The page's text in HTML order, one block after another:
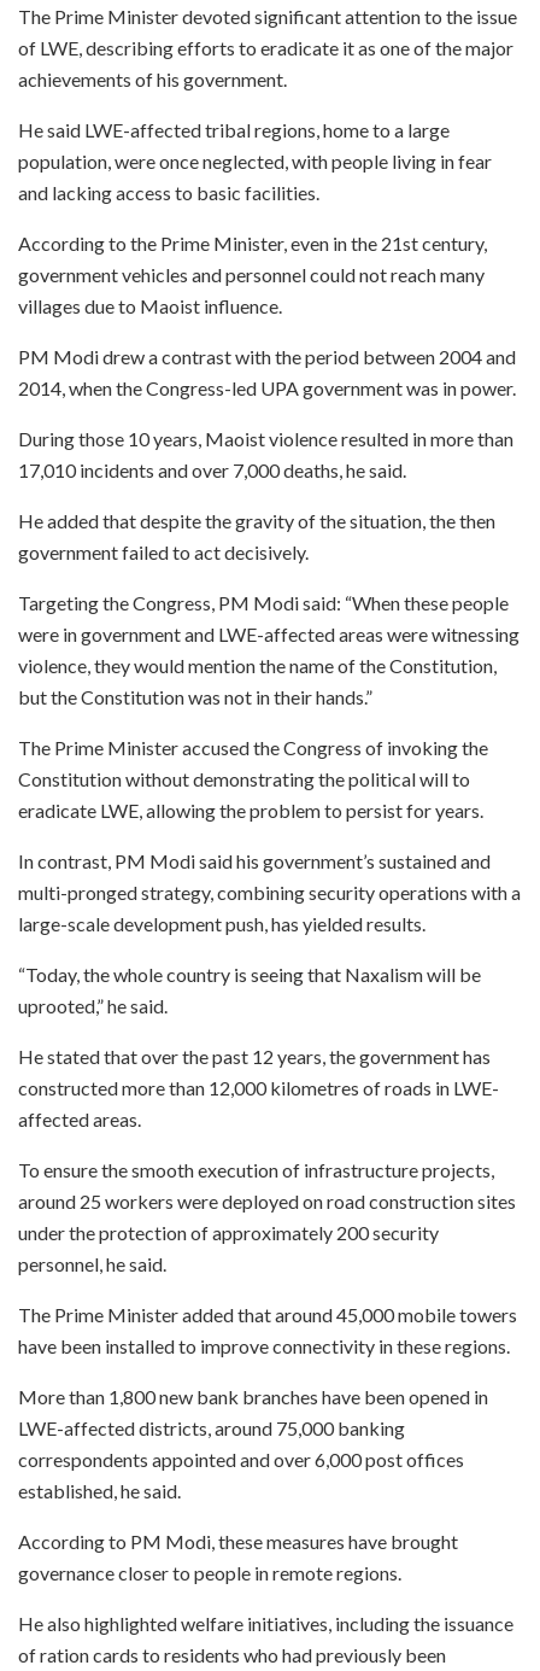
The Prime Minister devoted significant attention to the issue
of LWE, describing efforts to eradicate it as one of the major
achievements of his government.
He said LWE-affected tribal regions, home to a large
population, were once neglected, with people living in fear
and lacking access to basic facilities.
According to the Prime Minister, even in the 21st century,
government vehicles and personnel could not reach many
villages due to Maoist influence.
PM Modi drew a contrast with the period between 2004 and
2014, when the Congress-led UPA government was in power.
During those 10 years, Maoist violence resulted in more than
17,010 incidents and over 7,000 deaths, he said.
He added that despite the gravity of the situation, the then
government failed to act decisively.
Targeting the Congress, PM Modi said: “When these people
were in government and LWE-affected areas were witnessing
violence, they would mention the name of the Constitution,
but the Constitution was not in their hands.”
The Prime Minister accused the Congress of invoking the
Constitution without demonstrating the political will to
eradicate LWE, allowing the problem to persist for years.
In contrast, PM Modi said his government’s sustained and
multi-pronged strategy, combining security operations with a
large-scale development push, has yielded results.
“Today, the whole country is seeing that Naxalism will be
uprooted,” he said.
He stated that over the past 12 years, the government has
constructed more than 12,000 kilometres of roads in LWE-
affected areas.
To ensure the smooth execution of infrastructure projects,
around 25 workers were deployed on road construction sites
under the protection of approximately 200 security
personnel, he said.
The Prime Minister added that around 45,000 mobile towers
have been installed to improve connectivity in these regions.
More than 1,800 new bank branches have been opened in
LWE-affected districts, around 75,000 banking
correspondents appointed and over 6,000 post offices
established, he said.
According to PM Modi, these measures have brought
governance closer to people in remote regions.
He also highlighted welfare initiatives, including the issuance
of ration cards to residents who had previously been